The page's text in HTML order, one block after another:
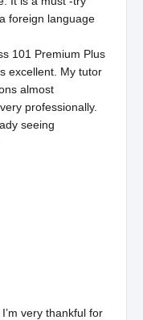
foreign language
101 Premium Plus
excellent. My tutor
almost
professionally.
seeing
very thankful for